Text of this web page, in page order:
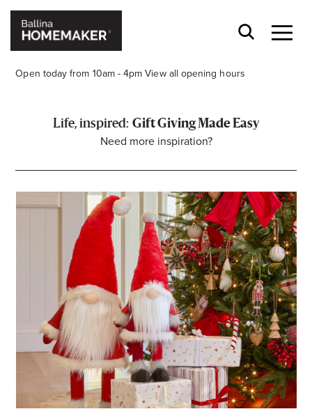
Open today from 10am - 4pm View all opening hours
Stay stylishly up-to-date
Get the latest in trends, sales, special events and
offers delivered right to your inbox.
Email
Address
Gift Giving Made Easy
Need more inspiration?